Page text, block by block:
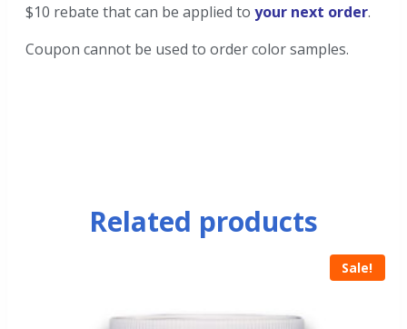
$10 rebate that can be applied to your next order.
Coupon cannot be used to order color samples.
Related products
Sale!